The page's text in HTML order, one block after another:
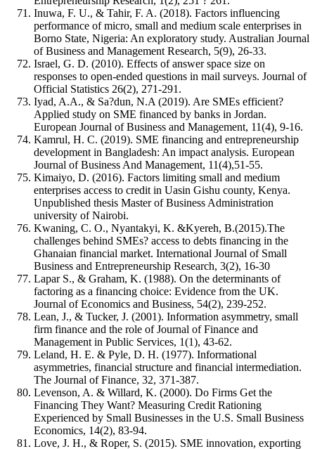
Inuwa, F. U., & Tahir, F. A. (2018). Factors influencing
performance of micro, small and medium scale enterprises in
Borno State, Nigeria: An exploratory study. Australian Journal
of Business and Management Research, 5(9), 26-33.
Israel, G. D. (2010). Effects of answer space size on
responses to open-ended questions in mail surveys. Journal of
Official Statistics 26(2), 271-291.
Iyad, A.A., & Sa?dun, N.A (2019). Are SMEs efficient?
Applied study on SME financed by banks in Jordan.
European Journal of Business and Management, 11(4), 9-16.
Kamrul, H. C. (2019). SME financing and entrepreneurship
development in Bangladesh: An impact analysis. European
Journal of Business And Management, 11(4),51-55.
Kimaiyo, D. (2016). Factors limiting small and medium
enterprises access to credit in Uasin Gishu county, Kenya.
Unpublished thesis Master of Business Administration
university of Nairobi.
Kwaning, C. O., Nyantakyi, K. &Kyereh, B.(2015).The
challenges behind SMEs? access to debts financing in the
Ghanaian financial market. International Journal of Small
Business and Entrepreneurship Research, 3(2), 16-30
Lapar S., & Graham, K. (1988). On the determinants of
factoring as a financing choice: Evidence from the UK.
Journal of Economics and Business, 54(2), 239-252.
Lean, J., & Tucker, J. (2001). Information asymmetry, small
firm finance and the role of Journal of Finance and
Management in Public Services, 1(1), 43-62.
Leland, H. E. & Pyle, D. H. (1977). Informational
asymmetries, financial structure and financial intermediation.
The Journal of Finance, 32, 371-387.
Levenson, A. & Willard, K. (2000). Do Firms Get the
Financing They Want? Measuring Credit Rationing
Experienced by Small Businesses in the U.S. Small Business
Economics, 14(2), 83-94.
Love, J. H., & Roper, S. (2015). SME innovation, exporting